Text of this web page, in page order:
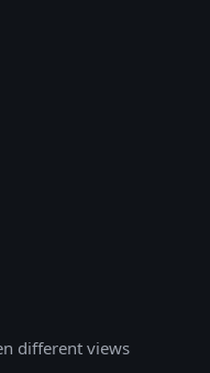
different views